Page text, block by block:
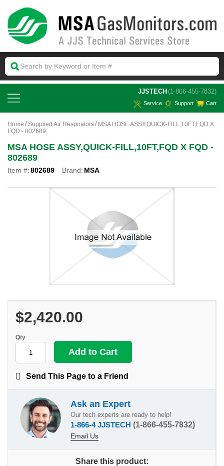
JJSTECH (1-866-455-7832)
Service Support Cart
Home Supplied Air Respirators
MSA HOSE ASSY,QUICK-FILL,10FT,FQD X
FQD - 802689
MSA HOSE ASSY,QUICK-FILL,10FT,FQD X FQD -
802689
Item #:802689 Brand: MSA
$2,420.00
Qty
Send This Page to a Friend
Ask an Expert
Our tech experts are ready to help!
1-866-4 JJSTECH (1-866-455-7832)
Email Us
Share this product: